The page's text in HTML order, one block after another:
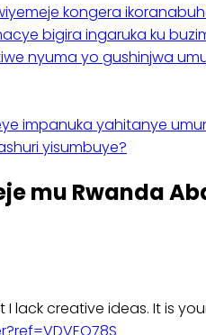
kongera
bigira ingaruka ku
nyuma yo gushinjwa
impanuka yahitanye
yisumbuye?
mu Rwanda
lack creative ideas. It is